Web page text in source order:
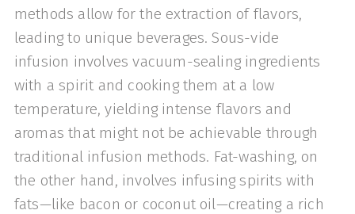
methods allow for the extraction of flavors,
leading to unique beverages. Sous-vide
infusion involves vacuum-sealing ingredients
with a spirit and cooking them at a low
temperature, yielding intense flavors and
aromas that might not be achievable through
traditional infusion methods. Fat-washing, on
the other hand, involves infusing spirits with
fats—like bacon or coconut oil—creating a rich